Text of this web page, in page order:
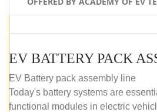
EV Battery pack assembly line
Today's battery systems are
functional modules in electric